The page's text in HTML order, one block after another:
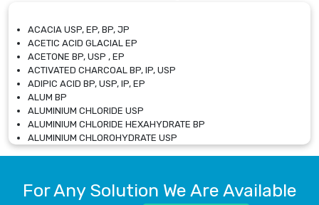
ACACIA USP, EP, BP, JP
ACETIC ACID GLACIAL EP
ACETONE BP, USP , EP
ACTIVATED CHARCOAL BP, IP, USP
ADIPIC ACID BP, USP, IP, EP
ALUM BP
ALUMINIUM CHLORIDE USP
ALUMINIUM CHLORIDE HEXAHYDRATE BP
ALUMINIUM CHLOROHYDRATE USP
ALUMINIUM CHLOROHYDRATE SOLUTION USP
ALUMINIUM SULPHATE BP, IP, USP
For Any Solution We Are Available